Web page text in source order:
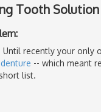
Tooth Solution
recently your only
-- which meant
list.